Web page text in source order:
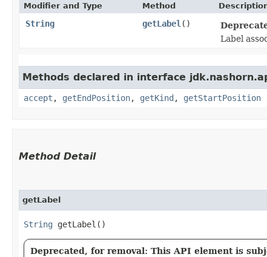
Modifier and Type Method
String getLabel ()
Label
Methods declared in interface
accept , getEndPosition, getKind , getStartPosition
Method Detail
getLabel
String getLabel()
Deprecated, for removal: This API element is